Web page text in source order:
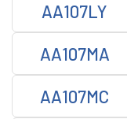
AA107LY
AA107MA
AA107MC